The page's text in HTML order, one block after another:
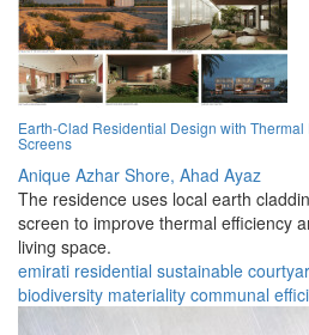
Earth-Clad Residential Design with
Screens
Anique Azhar Shore, Ahad Ayaz
The residence uses local earth
screen to improve thermal efficiency
living space.
emirati residential sustainable
biodiversity materiality communal